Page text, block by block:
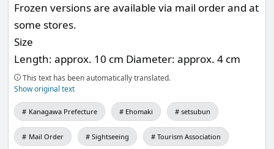
Frozen versions are available via mail order and at
some stores.
Size
Length: approx. 10 cm Diameter: approx. 4 cm
This text has been automatically translated.
Show original text
Kanagawa Prefecture Ehomaki setsubun
Mail Order Sightseeing Tourism Association